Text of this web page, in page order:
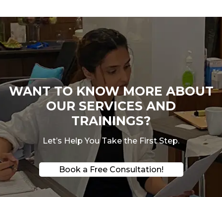
WANT TO KNOW MORE ABOUT
OUR SERVICES AND
TRAININGS?
Let’s Help You Take the First Step.
Book a Free Consultation!